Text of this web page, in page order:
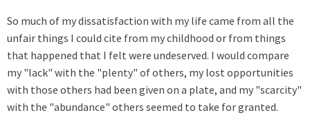
So much of my dissatisfaction with my life came from all the
unfair things I could cite from my childhood or from things
that happened that I felt were undeserved. I would compare
my "lack" with the "plenty" of others, my lost opportunities
with those others had been given on a plate, and my "scarcity"
with the "abundance" others seemed to take for granted.